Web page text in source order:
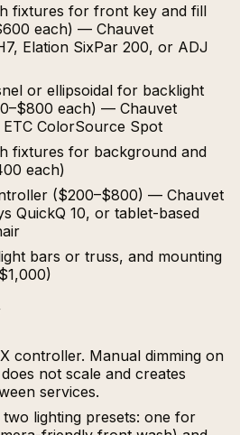
fixtures for front key and fill
each) — Chauvet
Elation SixPar 200, or ADJ
or ellipsoidal for backlight
each) — Chauvet
ETC ColorSource Spot
fixtures for background and
each)
($200–$800) — Chauvet
QuickQ 10, or tablet-based
bars or truss, and mounting
controller. Manual dimming on
not scale and creates
services.
two lighting presets: one for